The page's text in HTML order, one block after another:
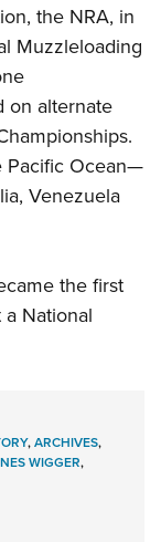
the NRA, in
Muzzleloading
on alternate
Pacific Ocean—
Venezuela
the first
National
,ARCHIVES,
WIGGER,